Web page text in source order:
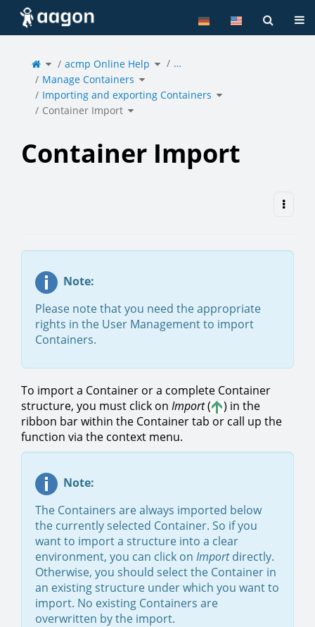
Home
Toggle
the
parent
tree
of
Container
Import.
acmp Online Help Toggle
the
hierarchy
tree
…
Manage Containers Toggle
the
hierarchy
tree
under
Manage
Containers.
Importing and exporting Containers Toggle
the
hierarchy
tree
Container Import Toggle
the
hierarchy
tree
Container Import
Note:
Please note that you need the appropriate
rights in the User Management to import
Containers.
To import a Container or a complete Container
structure, you must click on Import(
) in the
ribbon bar within the Container tab or call up the
function via the context menu.
Note:
The Containers are always imported below
the currently selected Container. So if you
want to import a structure into a clear
environment, you can click on Importdirectly.
Otherwise, you should select the Container in
an existing structure under which you want to
import. No existing Containers are
overwritten by the import.